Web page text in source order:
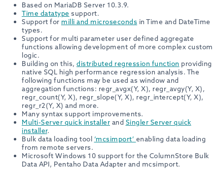
Based on MariaDB Server 10.3.9.
Time datatype support.
Support for milli and microseconds in Time and DateTime
types.
Support for multi parameter user defined aggregate
functions allowing development of more complex custom
logic.
Building on this, distributed regression function providing
native SQL high performance regression analysis. The
following functions may be used as window and
aggregation functions: regr_avgx(Y, X), regr_avgy(Y, X),
regr_count(Y, X), regr_slope(Y, X), regr_intercept(Y, X),
regr_r2(Y, X) and more.
Many syntax support improvements.
Multi-Server quick installer and Singler Server quick
installer.
Bulk data loading tool ‘mcsimport’ enabling data loading
from remote servers.
Microsoft Windows 10 support for the ColumnStore Bulk
Data API, Pentaho Data Adapter and mcsimport.